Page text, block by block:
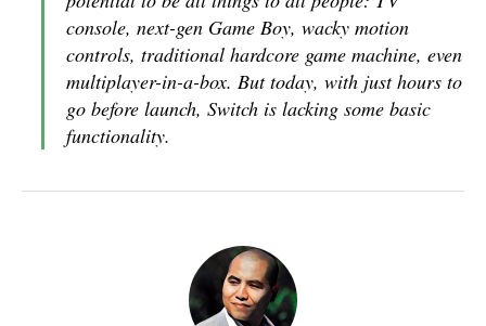
console, next-gen Game Boy, wacky motion
controls, traditional hardcore game machine, even
multiplayer-in-a-box. But today, with just hours to
go before launch, Switch is lacking some basic
functionality.